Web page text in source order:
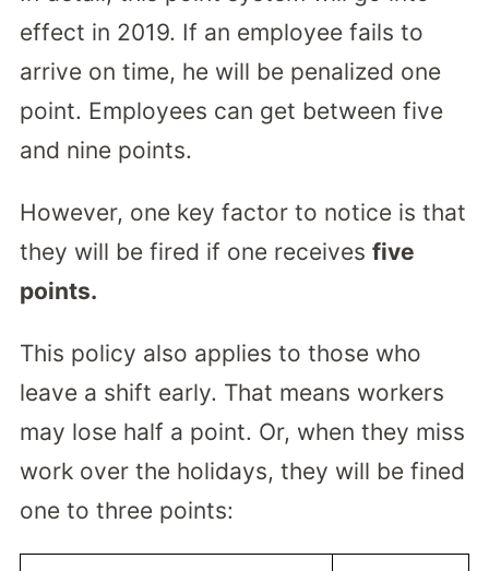
effect in 2019. If an employee fails to
arrive on time, he will be penalized one
point. Employees can get between five
and nine points.
However, one key factor to notice is that
they will be fired if one receives five
points.
This policy also applies to those who
leave a shift early. That means workers
may lose half a point. Or, when they miss
work over the holidays, they will be fined
one to three points: